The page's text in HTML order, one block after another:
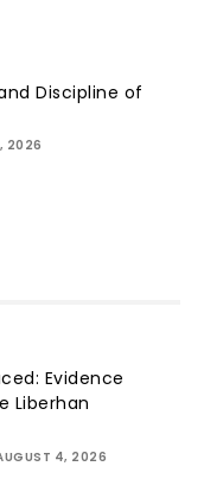
Discipline of
2026
Evidence
Liberhan
4, 2026